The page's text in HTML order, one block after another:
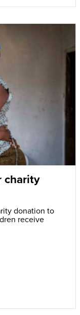
charity
donation to
receive